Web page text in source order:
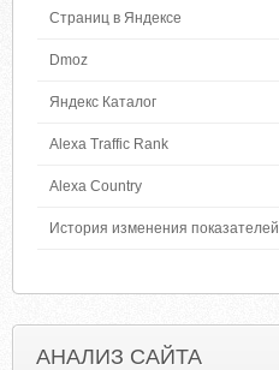
Страниц в Яндексе
Dmoz
Яндекс Каталог
Alexa Traffic Rank
Alexa Country
История изменения показателей
АНАЛИЗ САЙТА